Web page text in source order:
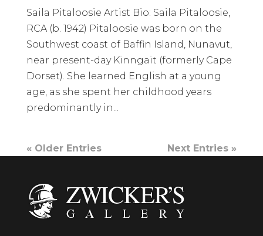
Saila Pitaloosie Artist Bio: Saila Pitaloosie,
RCA (b. 1942) Pitaloosie was born on the
Southwest coast of Baffin Island, Nunavut,
near present-day Kinngait (formerly Cape
Dorset). She learned English at a young
age, as she spent her childhood years
predominantly in...
« Older Entries Next Entries »